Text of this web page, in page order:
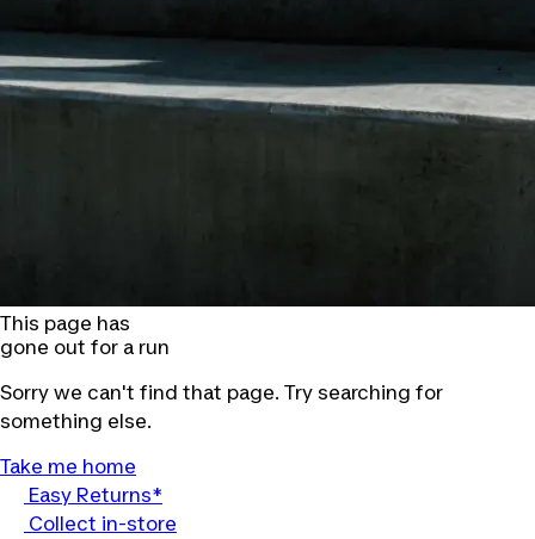
This page has
gone out for a run
Sorry we can't find that page. Try searching for
something else.
Take me home
Easy Returns*
Collect in-store